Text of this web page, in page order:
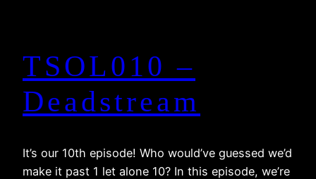
TSOL010 –
Deadstream
It’s our 10th episode! Who would’ve guessed we’d
make it past 1 let alone 10? In this episode, we’re